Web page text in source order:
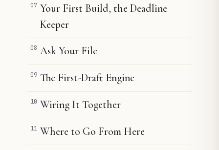
07 Your First Build, the Deadline
Keeper
08 Ask Your File
09 The First-Draft Engine
10 Wiring It Together
11 Where to Go From Here